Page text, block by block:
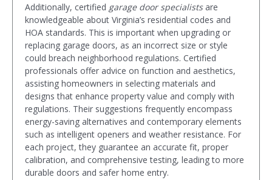
Additionally, certified garage door specialistsare
knowledgeable about Virginia’s residential codes and
HOA standards. This is important when upgrading or
replacing garage doors, as an incorrect size or style
could breach neighborhood regulations. Certified
professionals offer advice on function and aesthetics,
assisting homeowners in selecting materials and
designs that enhance property value and comply with
regulations. Their suggestions frequently encompass
energy-saving alternatives and contemporary elements
such as intelligent openers and weather resistance. For
each project, they guarantee an accurate fit, proper
calibration, and comprehensive testing, leading to more
durable doors and safer home entry.